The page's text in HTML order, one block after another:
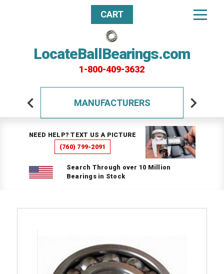
LocateBallBearings.com
1-800-409-3632
CART
MANUFACTURERS
NEED HELP? TEXT US A PICTURE
(760) 799-2091
Search Through over 10 Million
Bearings in Stock